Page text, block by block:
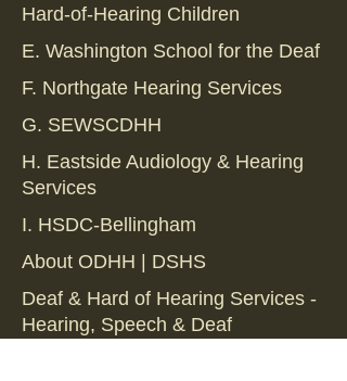
Hard-of-Hearing Children
E. Washington School for the Deaf
F. Northgate Hearing Services
G. SEWSCDHH
H. Eastside Audiology & Hearing
Services
I. HSDC-Bellingham
About ODHH | DSHS
Deaf & Hard of Hearing Services -
Hearing, Speech & Deaf